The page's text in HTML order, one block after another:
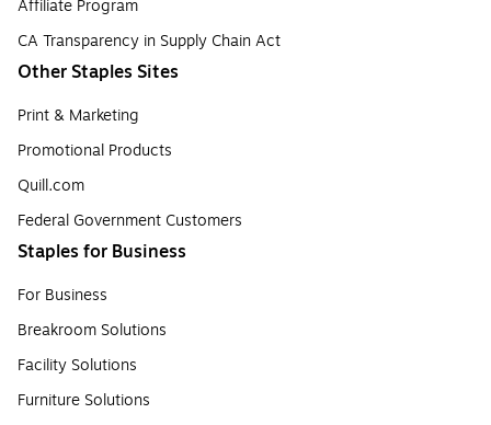
Affiliate Program
CA Transparency in Supply Chain Act
Other Staples Sites
Print & Marketing
Promotional Products
Quill.com
Federal Government Customers
Staples for Business
For Business
Breakroom Solutions
Facility Solutions
Furniture Solutions